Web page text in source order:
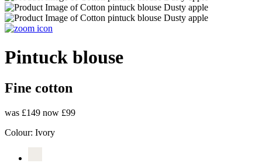
Pintuck blouse
Fine cotton
was £149 now £99
Colour: Ivory